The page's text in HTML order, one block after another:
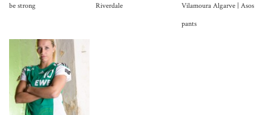
be strong Riverdale
Vilamoura Algarve | Asos
pants